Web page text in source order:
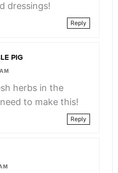
dressings!
Reply
PIG
herbs in the
to make this!
Reply